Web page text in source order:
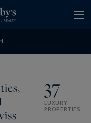
37
LUXURY
PROPERTIES